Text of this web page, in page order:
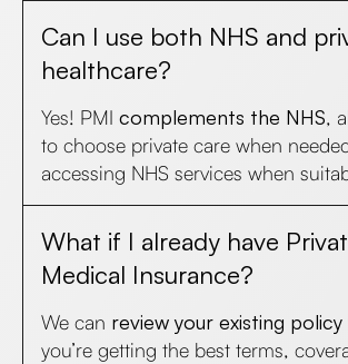
Can I use both NHS and
healthcare?
Yes! PMI complements the NHS,
to choose private care when
accessing NHS services when
What if I already have
Medical Insurance?
We can review your existing policy
you’re getting the best terms,